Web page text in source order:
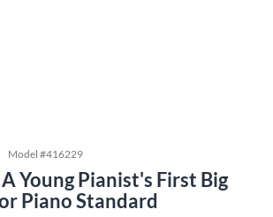
Model #416229
Young Pianist's First Big
Piano Standard